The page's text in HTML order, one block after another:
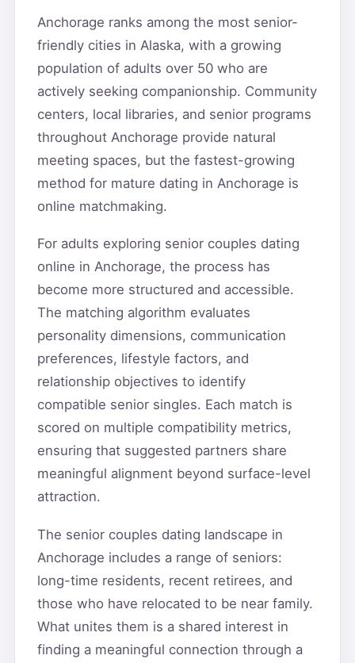
Anchorage ranks among the most senior-
friendly cities in Alaska, with a growing
population of adults over 50 who are
actively seeking companionship. Community
centers, local libraries, and senior programs
throughout Anchorage provide natural
meeting spaces, but the fastest-growing
method for mature dating in Anchorage is
online matchmaking.
For adults exploring senior couples dating
online in Anchorage, the process has
become more structured and accessible.
The matching algorithm evaluates
personality dimensions, communication
preferences, lifestyle factors, and
relationship objectives to identify
compatible senior singles. Each match is
scored on multiple compatibility metrics,
ensuring that suggested partners share
meaningful alignment beyond surface-level
attraction.
The senior couples dating landscape in
Anchorage includes a range of seniors:
long-time residents, recent retirees, and
those who have relocated to be near family.
What unites them is a shared interest in
finding a meaningful connection through a